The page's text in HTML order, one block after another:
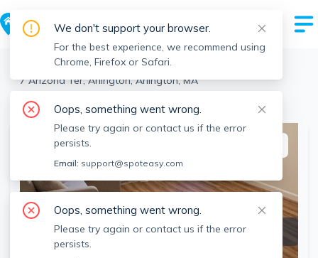
Arlington > Arlington >
7 Arizona Ter, Arlington, Arlington, MA
View the building page for this address
We don't support your browser.
For the best experience, we recommend using
Chrome, Firefox or Safari.
Oops, something went wrong.
Please try again or contact us if the error
persists.
Email: support@spoteasy.com
Oops, something went wrong.
Please try again or contact us if the error
persists.